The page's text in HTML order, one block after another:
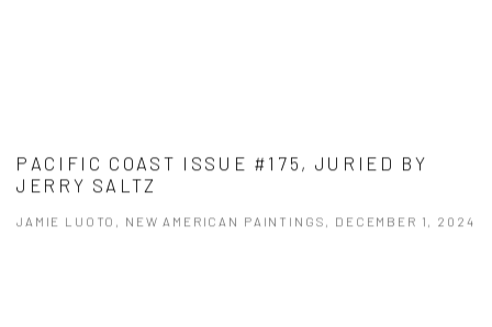
PACIFIC COAST ISSUE #175, JURIED BY
JERRY SALTZ
JAMIE LUOTO, NEW AMERICAN PAINTINGS, DECEMBER 1, 2024